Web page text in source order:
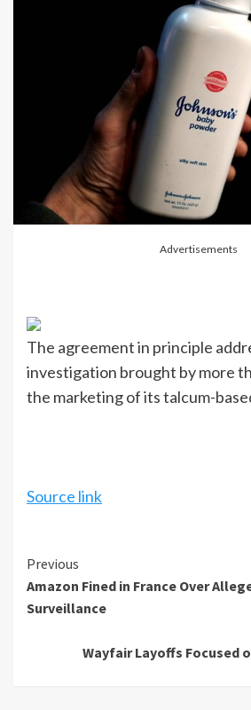
Advertisements
The agreement in principle
investigation brought by more
the marketing of its talcum-
Source link
Continue
Reading
Previous
Amazon Fined in France Over
Surveillance
Wayfair Layoffs Focused